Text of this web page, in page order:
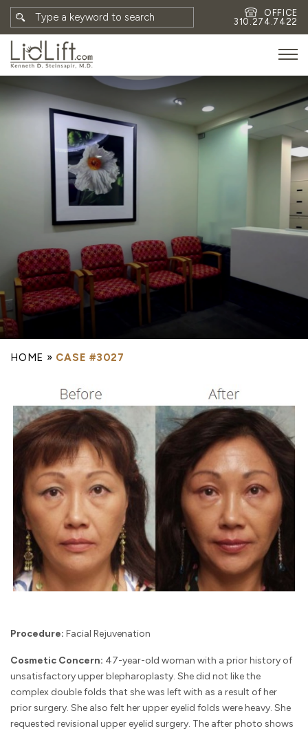
OFFICE
310.274.7422
HOME
MEET DR. STEINSAPIR
MEET FAITH GOMBERG
FACE
NON-SURGICAL
REVISION
HOME » CASE #3027
Procedure: Facial Rejuvenation
Cosmetic Concern: 47-year-old woman with a prior history of
unsatisfactory upper blepharoplasty. She did not like the
complex double folds that she was left with as a result of her
prior surgery. She also felt her upper eyelid folds were heavy. She
requested revisional upper eyelid surgery. The after photo shows